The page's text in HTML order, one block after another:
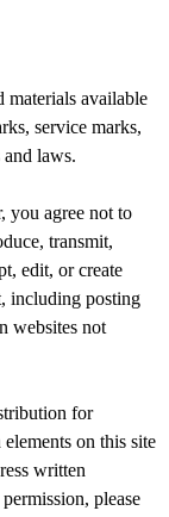
materials available
service marks,
and laws.
you agree not to
transmit,
edit, or create
including posting
websites not
for
on this site
written
please